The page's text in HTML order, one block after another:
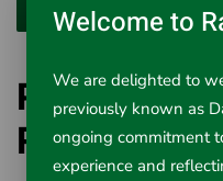
PipeDart
Repair/
Welcome to
We are delighted to
previously known as
ongoing commitment
experience and